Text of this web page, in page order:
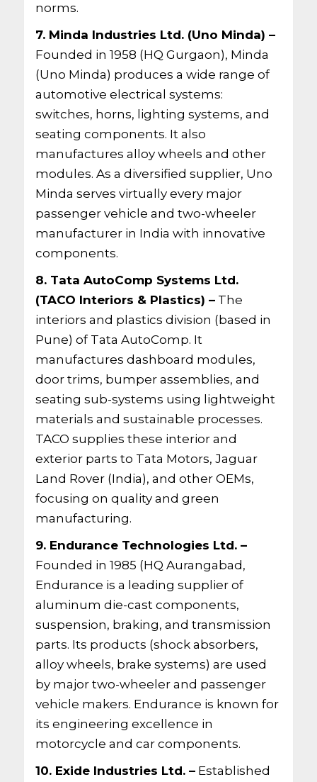
norms.
7. Minda Industries Ltd. (Uno Minda) –
Founded in 1958 (HQ Gurgaon), Minda
(Uno Minda) produces a wide range of
automotive electrical systems:
switches, horns, lighting systems, and
seating components. It also
manufactures alloy wheels and other
modules. As a diversified supplier, Uno
Minda serves virtually every major
passenger vehicle and two-wheeler
manufacturer in India with innovative
components.
8. Tata AutoComp Systems Ltd.
(TACO Interiors & Plastics) – The
interiors and plastics division (based in
Pune) of Tata AutoComp. It
manufactures dashboard modules,
door trims, bumper assemblies, and
seating sub-systems using lightweight
materials and sustainable processes.
TACO supplies these interior and
exterior parts to Tata Motors, Jaguar
Land Rover (India), and other OEMs,
focusing on quality and green
manufacturing.
9. Endurance Technologies Ltd. –
Founded in 1985 (HQ Aurangabad,
Endurance is a leading supplier of
aluminum die-cast components,
suspension, braking, and transmission
parts. Its products (shock absorbers,
alloy wheels, brake systems) are used
by major two-wheeler and passenger
vehicle makers. Endurance is known for
its engineering excellence in
motorcycle and car components.
10. Exide Industries Ltd. – Established